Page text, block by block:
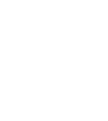
We keep you
innovations,